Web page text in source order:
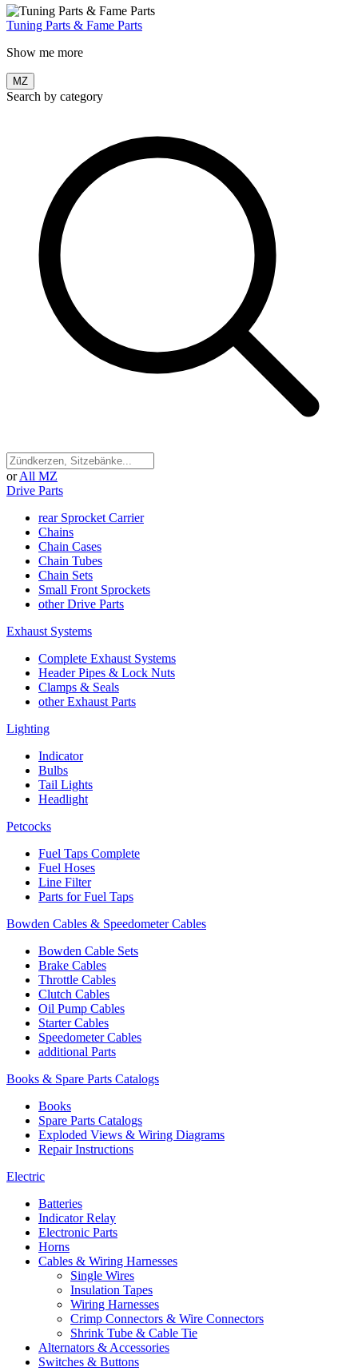
Tuning Parts & Fame Parts
Show me more
MZ
Search by category
or All MZ
Drive Parts
rear Sprocket Carrier
Chains
Chain Cases
Chain Tubes
Chain Sets
Small Front Sprockets
other Drive Parts
Exhaust Systems
Complete Exhaust Systems
Header Pipes & Lock Nuts
Clamps & Seals
other Exhaust Parts
Lighting
Indicator
Bulbs
Tail Lights
Headlight
Petcocks
Fuel Taps Complete
Fuel Hoses
Line Filter
Parts for Fuel Taps
Bowden Cables & Speedometer Cables
Bowden Cable Sets
Brake Cables
Throttle Cables
Clutch Cables
Oil Pump Cables
Starter Cables
Speedometer Cables
additional Parts
Books & Spare Parts Catalogs
Books
Spare Parts Catalogs
Exploded Views & Wiring Diagrams
Repair Instructions
Electric
Batteries
Indicator Relay
Electronic Parts
Horns
Cables & Wiring Harnesses
Single Wires
Insulation Tapes
Wiring Harnesses
Crimp Connectors & Wire Connectors
Shrink Tube & Cable Tie
Alternators & Accessories
Switches & Buttons